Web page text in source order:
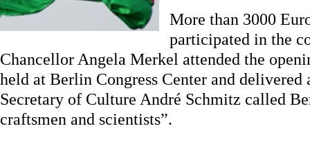
More than 3000
participated in the
Chancellor Angela Merkel attended the
held at Berlin Congress Center and delivered
Secretary of Culture André Schmitz called
craftsmen and scientists”.